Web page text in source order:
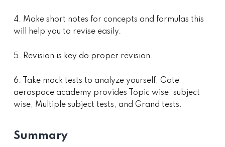
4. Make short notes for concepts and formulas this
will help you to revise easily.
5. Revision is key do proper revision.
6. Take mock tests to analyze yourself, Gate
aerospace academy provides Topic wise, subject
wise, Multiple subject tests, and Grand tests.
Summary